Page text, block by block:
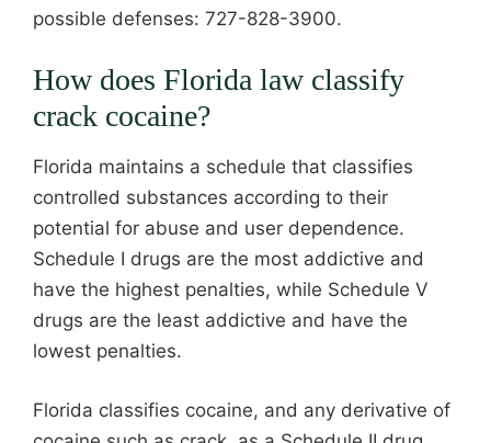
possible defenses: 727-828-3900.
How does Florida law classify
crack cocaine?
Florida maintains a schedule that classifies
controlled substances according to their
potential for abuse and user dependence.
Schedule I drugs are the most addictive and
have the highest penalties, while Schedule V
drugs are the least addictive and have the
lowest penalties.
Florida classifies cocaine, and any derivative of